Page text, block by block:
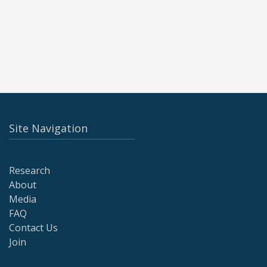
Site Navigation
Research
About
Media
FAQ
Contact Us
Join